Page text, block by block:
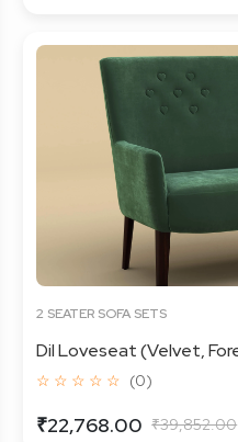
2 SEATER SOFA SETS
Dil Loveseat (Velvet,
☆ ☆ ☆ ☆ ☆ (0)
₹22,768.00 ₹39,852.00